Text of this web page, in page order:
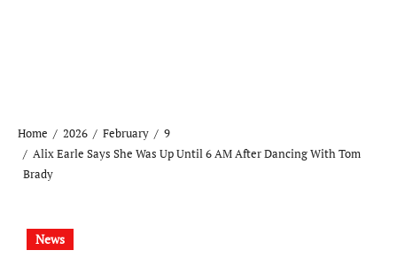
Home 2026 February
9
Alix Earle Says She Was Up Until 6 AM After Dancing With Tom
Brady
News